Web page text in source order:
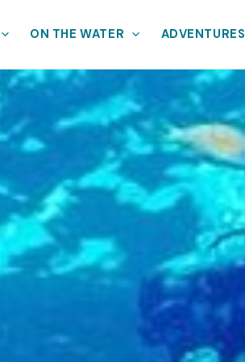
ON THE WATER ADVENTURES